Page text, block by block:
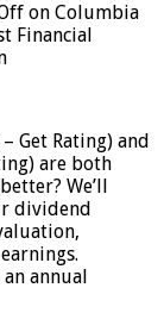
on Columbia
Financial
Get Rating) and
are both
We’ll
dividend
annual